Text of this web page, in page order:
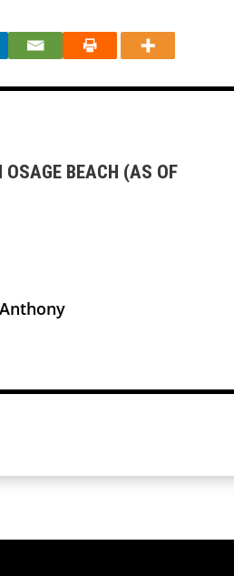
OSAGE BEACH (AS OF